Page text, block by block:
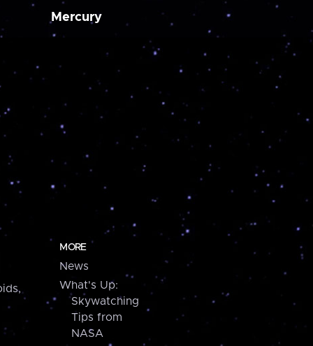
Mercury
MORE
News
What's Up:
Skywatching
Tips from
NASA